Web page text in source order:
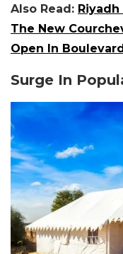
Also Read: Riyadh
The New
Open In
Surge In